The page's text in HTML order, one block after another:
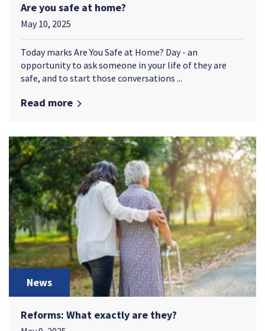
Are you safe at home?
May 10, 2025
Today marks Are You Safe at Home? Day - an
opportunity to ask someone in your life of they are
safe, and to start those conversations ...
Read more
News
Reforms: What exactly are they?